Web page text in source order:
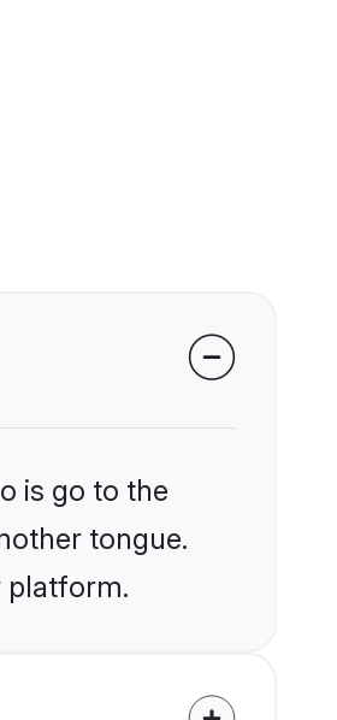
is go to the
tongue.
platform.